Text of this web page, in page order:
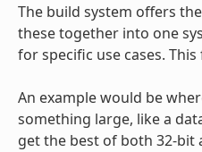
The build system offers
these together into one
for specific use cases.
An example would be
something large, like a
get the best of both 32-bit